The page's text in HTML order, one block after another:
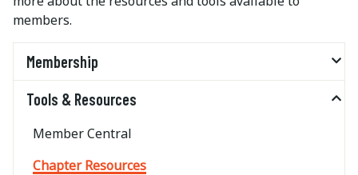
members.
Membership
Tools & Resources
Member Central
Chapter Resources